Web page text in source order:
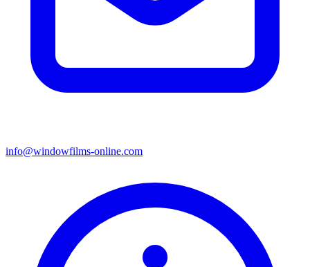
info@windowfilms-online.com